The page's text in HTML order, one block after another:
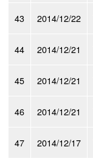
43 2014/12/22
44 2014/12/21
45 2014/12/21
46 2014/12/21
47 2014/12/17